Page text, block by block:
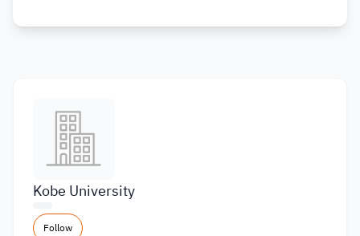
Kobe University
Follow